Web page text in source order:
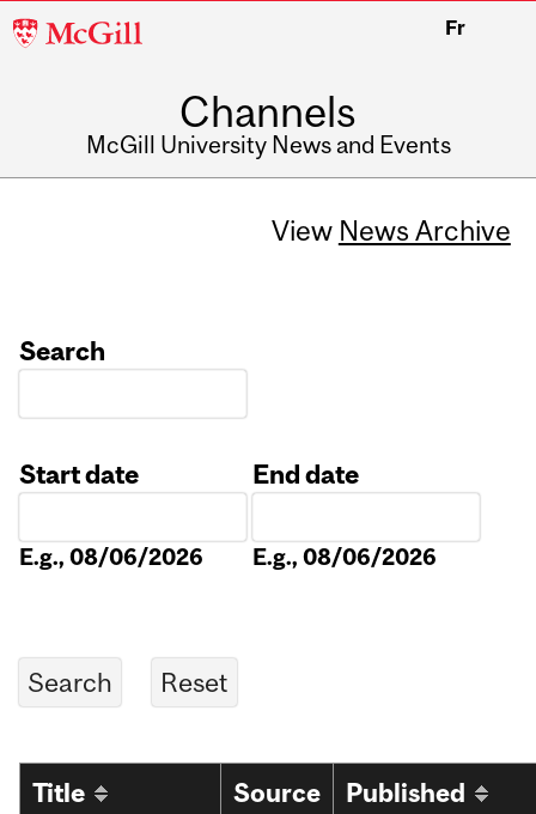
McGill
Fr
Channels
McGill University News and Events
View News Archive
Search
Start date
E.g., 08/06/2026
End date
E.g., 08/06/2026
Title
Source
Published